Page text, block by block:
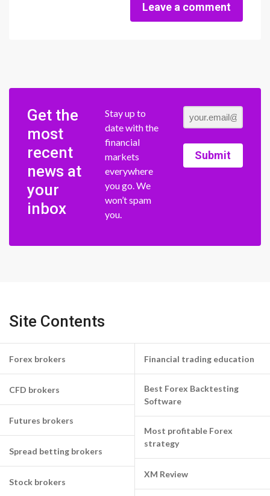
Leave a comment
Get the
most
recent
news at
your
inbox
Stay up to
date with the
financial
markets
everywhere
you go. We
won’t spam
you.
Submit
Site Contents
Forex brokers
CFD brokers
Futures brokers
Spread betting brokers
Stock brokers
Financial trading education
Best Forex Backtesting
Software
Most profitable Forex
strategy
XM Review